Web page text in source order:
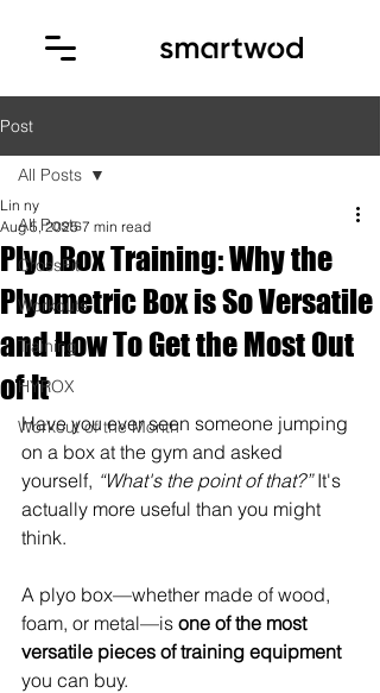
Post
All Posts
CrossFit
Workouts
Training
HYROX
Workout of the Month
All Posts
Plyo Box Training: Why the
Plyometric Box is So Versatile
and How To Get the Most Out
of It
Lin ny
Aug 5, 2025 7 min read
Have you ever seen someone jumping
on a box at the gym and asked
yourself, “What's the point of that?” It's
actually more useful than you might
think.
A plyo box—whether made of wood,
foam, or metal—is one of the most
versatile pieces of training equipment
you can buy.